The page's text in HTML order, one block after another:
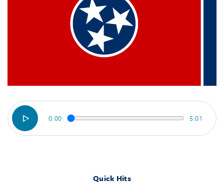
0:00 5:01
Quick Hits